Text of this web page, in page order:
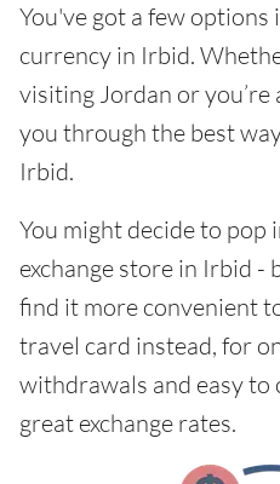
You've got a few options
currency in Irbid.
visiting Jordan or you’re
you through the best
Irbid.
You might decide to pop
exchange store in Irbid -
find it more convenient
travel card instead, for
withdrawals and easy
great exchange rates.